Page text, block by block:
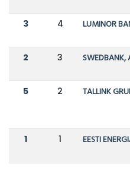
3 4 LUMINOR
2 3 SWEDBANK,
5 2 TALLINK
1 1 EESTI